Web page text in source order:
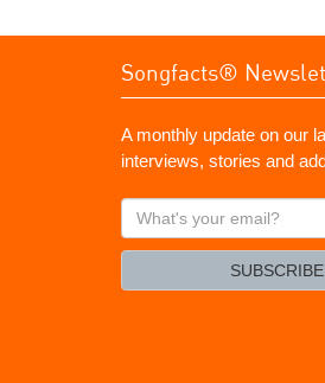
Songfacts®
A monthly update on our
interviews, stories and
What's
your
SUBSCRIBE